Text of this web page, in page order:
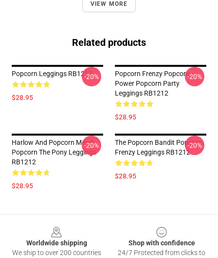
VIEW MORE
Related products
Popcorn Leggings RB1212
$28.95
-20%
Popcorn Frenzy Popcorn
Power Popcorn Party
Leggings RB1212
$28.95
-20%
Harlow And Popcorn Merch
Popcorn The Pony Leggings
RB1212
$28.95
-20%
The Popcorn Bandit Popcorn
Frenzy Leggings RB1212
$28.95
-20%
Worldwide shipping
We ship to over 200 countries
Shop with confidence
24/7 Protected from clicks to